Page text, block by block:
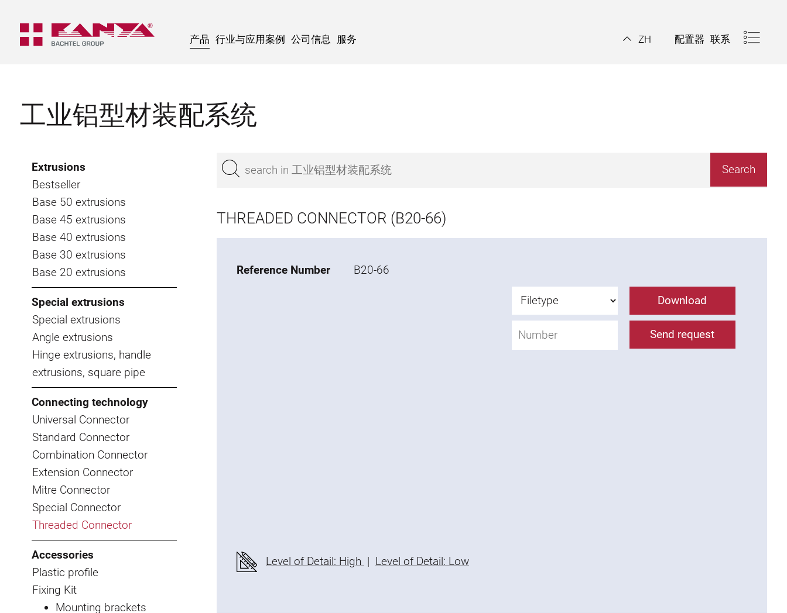
产品 行业与应用案例 公司信息 服务 ZH 配置器 联系
工业铝型材装配系统
Extrusions
Bestseller
Base 50 extrusions
Base 45 extrusions
Base 40 extrusions
Base 30 extrusions
Base 20 extrusions
Special extrusions
Special extrusions
Angle extrusions
Hinge extrusions, handle
extrusions, square pipe
Connecting technology
Universal Connector
Standard Connector
Combination Connector
Extension Connector
Mitre Connector
Special Connector
Threaded Connector
Accessories
Plastic profile
Fixing Kit
Mounting brackets
THREADED CONNECTOR (B20-66)
Reference Number B20-66
Level of Detail: High | Level of Detail: Low
Download
Send request